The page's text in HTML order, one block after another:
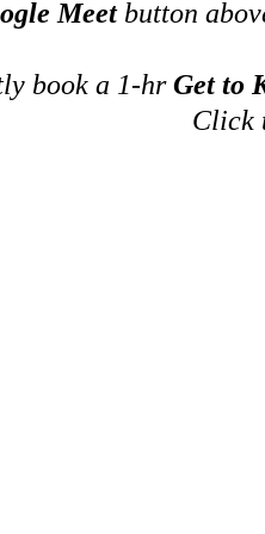
Meetbutton
book a 1-hrGet to
Click